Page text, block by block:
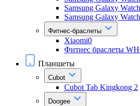
Samsung Galaxy
Samsung Galaxy
Фитнес-браслеты
Xiaomi0
Фитнес браслеты
Планшеты
Cubot
Cubot Tab Kingkong 2
Doogee